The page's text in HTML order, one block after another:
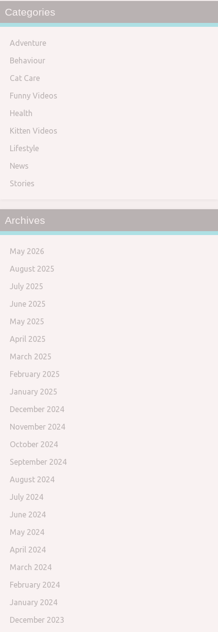
Categories
Adventure
Behaviour
Cat Care
Funny Videos
Health
Kitten Videos
Lifestyle
News
Stories
Archives
May 2026
August 2025
July 2025
June 2025
May 2025
April 2025
March 2025
February 2025
January 2025
December 2024
November 2024
October 2024
September 2024
August 2024
July 2024
June 2024
May 2024
April 2024
March 2024
February 2024
January 2024
December 2023